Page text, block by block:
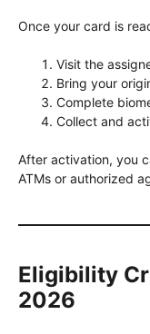
Once your card is
Visit the
Bring your
Complete
Collect and
After activation, you
ATMs or authorized
Eligibility
2026